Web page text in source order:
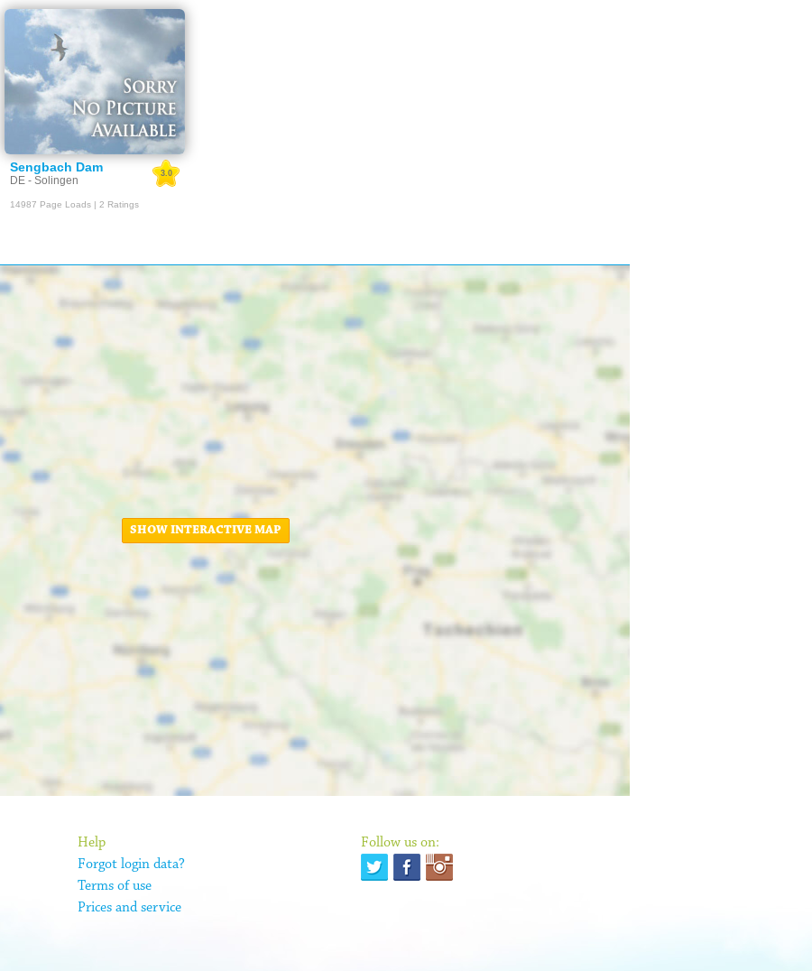
Sengbach Dam
DE - Solingen
3.0
14987 Page Loads | 2 Ratings
SHOW INTERACTIVE MAP
Help
Forgot login data?
Terms of use
Prices and service
Follow us on: